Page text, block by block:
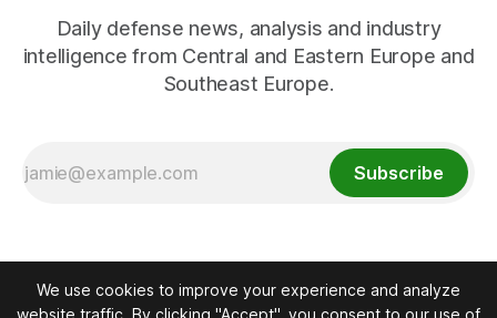
Daily defense news, analysis and industry
intelligence from Central and Eastern Europe and
Southeast Europe.
Subscribe
We use cookies to improve your experience and analyze
website traffic. By clicking "Accept", you consent to our use of